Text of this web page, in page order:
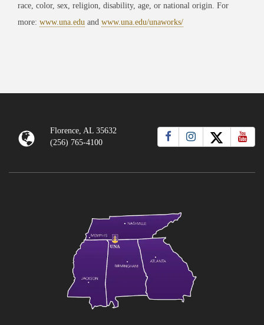
race, color, sex, religion, disability, age, or national origin. For
more: www.una.edu and www.una.edu/unaworks/
Florence, AL 35632
(256) 765-4100